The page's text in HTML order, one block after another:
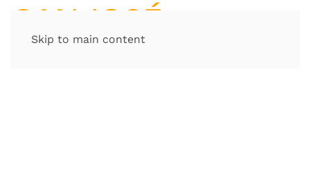
Skip to main content